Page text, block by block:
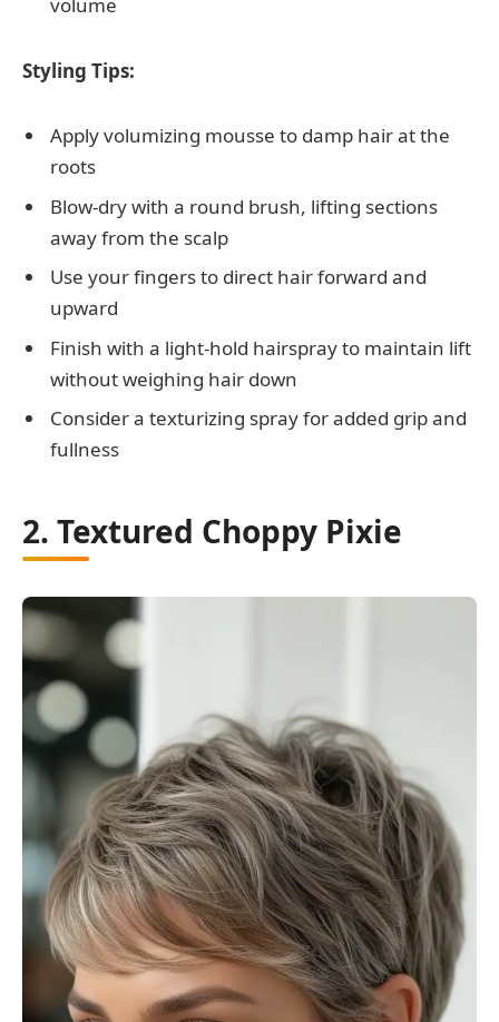
Styling Tips:
Apply volumizing mousse to damp hair at the
roots
Blow-dry with a round brush, lifting sections
away from the scalp
Use your fingers to direct hair forward and
upward
Finish with a light-hold hairspray to maintain lift
without weighing hair down
Consider a texturizing spray for added grip and
fullness
2. Textured Choppy Pixie